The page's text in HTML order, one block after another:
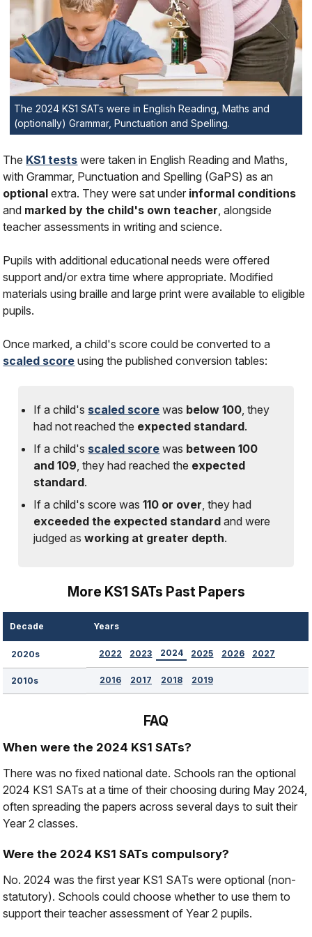
The 2024 KS1 SATs were in English Reading, Maths and
(optionally) Grammar, Punctuation and Spelling.
The KS1 tests were taken in English Reading and Maths,
with Grammar, Punctuation and Spelling (GaPS) as an
optional extra. They were sat under informal conditions
and marked by the child's own teacher , alongside
teacher assessments in writing and science.
Pupils with additional educational needs were offered
support and/or extra time where appropriate. Modified
materials using braille and large print were available to eligible
pupils.
Once marked, a child's score could be converted to a
scaled score using the published conversion tables:
If a child's scaled score was below 100 , they
hadnot reached the expected standard.
If a child's scaled score was between 100
and 109 , they had reached the expected
standard.
If a child's score was110 or over , they had
exceeded the expected standard and were
judged asworking at greater depth.
More KS1 SATs Past Papers
Decade Years
2020s 2022 2023 2024 2025 2026 2027
2010s 2016 2017 2018 2019
FAQ
When were the 2024 KS1 SATs?
There was no fixed national date. Schools ran the optional
2024 KS1 SATs at a time of their choosing during May 2024,
often spreading the papers across several days to suit their
Year 2 classes.
Were the 2024 KS1 SATs compulsory?
No. 2024 was the first year KS1 SATs were optional (non-
statutory). Schools could choose whether to use them to
support their teacher assessment of Year 2 pupils.